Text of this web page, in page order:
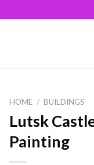
HOME / BUILDINGS
Lutsk
Painting